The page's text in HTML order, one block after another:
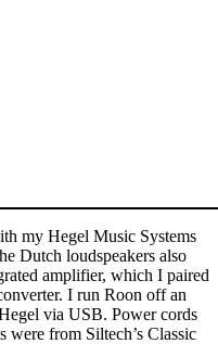
my Hegel Music Systems
Dutch loudspeakers also
amplifier, which I paired
I run Roon off an
via USB. Power cords
were from Siltech’s Classic